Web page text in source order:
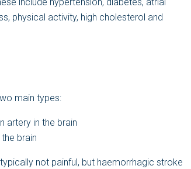
include hypertension, diabetes, atrial
physical activity, high cholesterol and
main types:
artery in the brain
brain
not painful, but haemorrhagic stroke